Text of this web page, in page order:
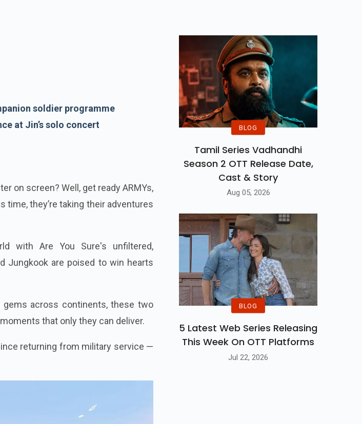
soldier programme
at Jin’s solo concert
on screen? Well, get ready ARMYs,
time, they’re taking their adventures
with Are You Sure's unfiltered,
Jungkook are poised to win hearts
gems across continents, these two
that only they can deliver.
returning from military service —
BLOG
Tamil Series Vadhandhi
Season 2 OTT Release Date,
Cast & Story
Aug 05, 2026
BLOG
5 Latest Web Series Releasing
This Week On OTT Platforms
Jul 22, 2026